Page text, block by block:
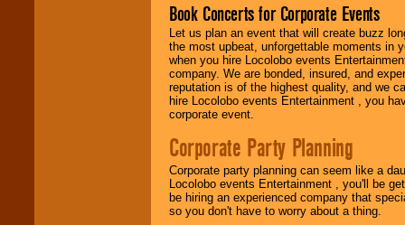
Book Concerts for Corporate Events
Let us plan an event that will create buzz
the most upbeat, unforgettable moments in
when you hire Locolobo events
company. We are bonded, insured, and
reputation is of the highest quality, and we
hire Locolobo events Entertainment , you
corporate event.
Corporate Party Planning
Corporate party planning can seem like a
Locolobo events Entertainment , you'll be
be hiring an experienced company that
so you don't have to worry about a thing.